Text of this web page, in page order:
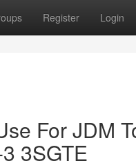
Register Login
For JDM
3SGTE